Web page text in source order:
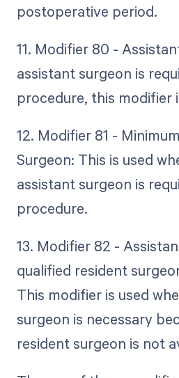
postoperative period.
11. Modifier 80 -
assistant surgeon is
procedure, this modifier
12. Modifier 81 -
Surgeon: This is used
assistant surgeon is
procedure.
13. Modifier 82 -
qualified resident
This modifier is used
surgeon is necessary
resident surgeon is not